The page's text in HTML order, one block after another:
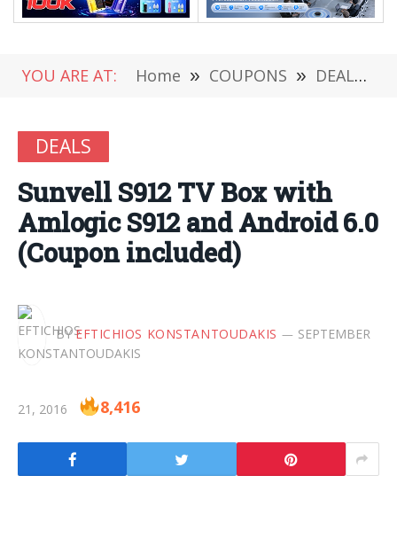
YOU ARE AT: Home » COUPONS » DEALS
DEALS
Sunvell S912 TV Box with
Amlogic S912 and Android 6.0
(Coupon included)
BY EFTICHIOS KONSTANTOUDAKIS SEPTEMBER
21, 2016 8,416